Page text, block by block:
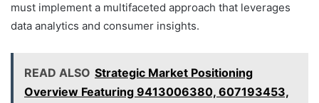
must implement a multifaceted approach that leverages
data analytics and consumer insights.
READ ALSO Strategic Market Positioning
Overview Featuring 9413006380, 607193453,